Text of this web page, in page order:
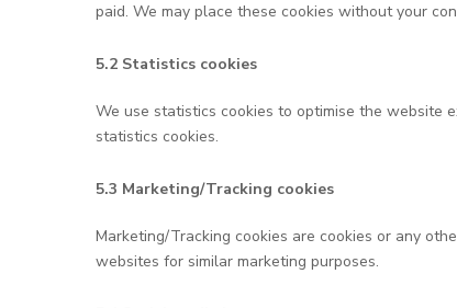
paid. We may place these cookies without your
5.2 Statistics cookies
We use statistics cookies to optimise the website
statistics cookies.
5.3 Marketing/Tracking cookies
Marketing/Tracking cookies are cookies or any
websites for similar marketing purposes.